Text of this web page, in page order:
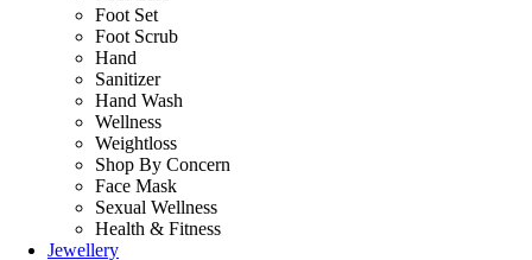
Foot Set
Foot Scrub
Hand
Sanitizer
Hand Wash
Wellness
Weightloss
Shop By Concern
Face Mask
Sexual Wellness
Health & Fitness
Jewellery